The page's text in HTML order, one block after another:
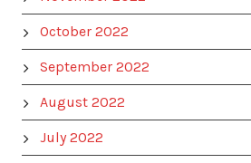
October 2022
September 2022
August 2022
July 2022